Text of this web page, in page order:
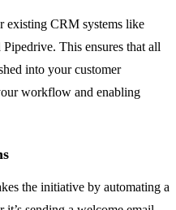
existing CRM systems like
This ensures that all
into your customer
workflow and enabling
the initiative by automating a